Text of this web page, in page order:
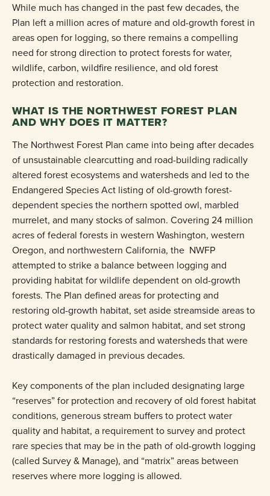
While much has changed in the past few decades, the
Plan left a million acres of mature and old-growth forest in
areas open for logging, so there remains a compelling
need for strong direction to protect forests for water,
wildlife, carbon, wildfire resilience, and old forest
protection and restoration.
WHAT IS THE NORTHWEST FOREST PLAN
AND WHY DOES IT MATTER?
The Northwest Forest Plan came into being after decades
of unsustainable clearcutting and road-building radically
altered forest ecosystems and watersheds and led to the
Endangered Species Act listing of old-growth forest-
dependent species the northern spotted owl, marbled
murrelet, and many stocks of salmon. Covering 24 million
acres of federal forests in western Washington, western
Oregon, and northwestern California, the NWFP
attempted to strike a balance between logging and
providing habitat for wildlife dependent on old-growth
forests. The Plan defined areas for protecting and
restoring old-growth habitat, set aside streamside areas to
protect water quality and salmon habitat, and set strong
standards for restoring forests and watersheds that were
drastically damaged in previous decades.
Key components of the plan included designating large
“reserves” for protection and recovery of old forest habitat
conditions, generous stream buffers to protect water
quality and habitat, a requirement to survey and protect
rare species that may be in the path of old-growth logging
(called Survey & Manage), and “matrix” areas between
reserves where more logging is allowed.